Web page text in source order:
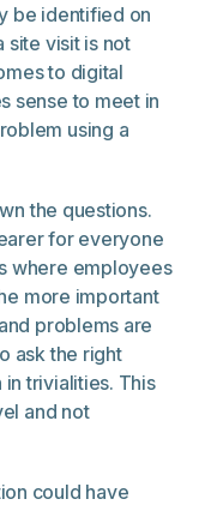
be identified on
site visit is not
to digital
sense to meet in
using a
the questions.
for everyone
where employees
more important
problems are
ask the right
trivialities. This
and not
could have